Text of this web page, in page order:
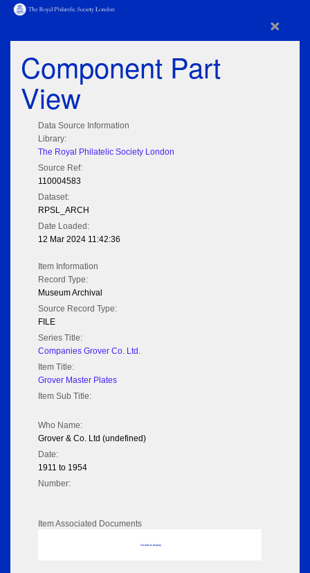
×
Component Part
View
Data Source Information
Library:
The Royal Philatelic Society London
Source Ref:
110004583
Dataset:
RPSL_ARCH
Date Loaded:
12 Mar 2024 11:42:36
Item Information
Record Type:
Museum Archival
Source Record Type:
FILE
Series Title:
Companies Grover Co. Ltd.
Item Title:
Grover Master Plates
Item Sub Title:
Who Name:
Grover & Co. Ltd (undefined)
Date:
1911 to 1954
Number:
Item Associated Documents
No data to display